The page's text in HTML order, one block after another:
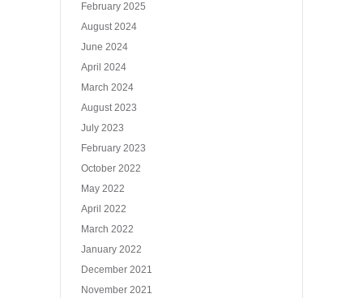
February 2025
August 2024
June 2024
April 2024
March 2024
August 2023
July 2023
February 2023
October 2022
May 2022
April 2022
March 2022
January 2022
December 2021
November 2021